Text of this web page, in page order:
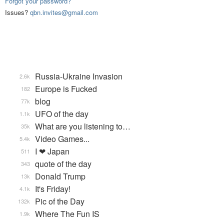
Issues? qbn.invites@gmail.com
Russia-Ukraine Invasion
2.6k
Europe is Fucked
182
blog
77k
UFO of the day
1.1k
What are you listening to…
35k
Video Games...
5.4k
I ❤ Japan
511
quote of the day
343
Donald Trump
13k
It's Friday!
4.1k
Pic of the Day
132k
Where The Fun IS
1.9k